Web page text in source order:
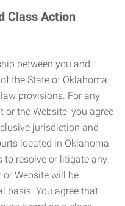
Class Action
between you and
the State of Oklahoma
provisions. For any
or the Website, you agree
jurisdiction and
located in Oklahoma
to resolve or litigate any
or Website will be
basis. You agree that